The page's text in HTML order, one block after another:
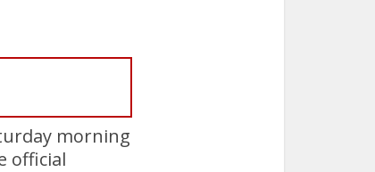
morning
official